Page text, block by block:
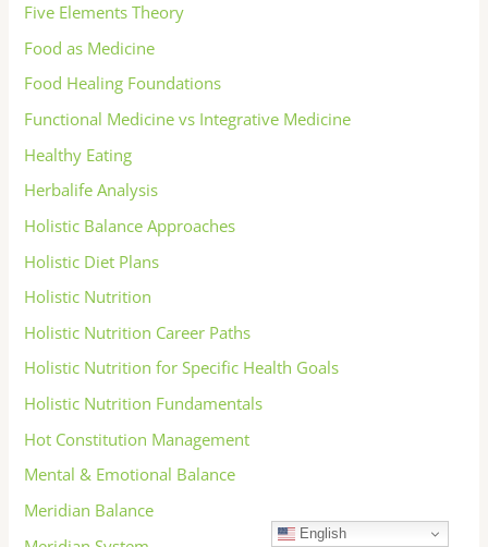
Five Elements Theory
Food as Medicine
Food Healing Foundations
Functional Medicine vs Integrative Medicine
Healthy Eating
Herbalife Analysis
Holistic Balance Approaches
Holistic Diet Plans
Holistic Nutrition
Holistic Nutrition Career Paths
Holistic Nutrition for Specific Health Goals
Holistic Nutrition Fundamentals
Hot Constitution Management
Mental & Emotional Balance
Meridian Balance
English